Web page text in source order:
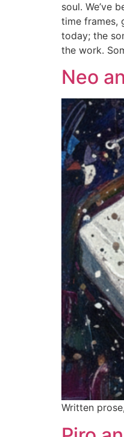
soul. We’ve
time frames,
today; the
the work.
Neo
Written